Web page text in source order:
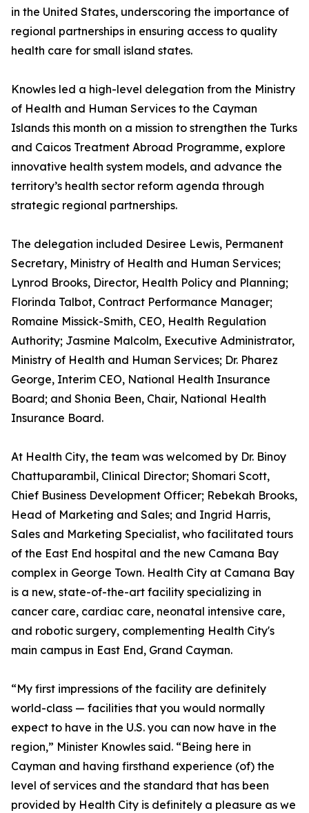
in the United States, underscoring the importance of
regional partnerships in ensuring access to quality
health care for small island states.
Knowles led a high-level delegation from the Ministry
of Health and Human Services to the Cayman
Islands this month on a mission to strengthen the Turks
and Caicos Treatment Abroad Programme, explore
innovative health system models, and advance the
territory’s health sector reform agenda through
strategic regional partnerships.
The delegation included Desiree Lewis, Permanent
Secretary, Ministry of Health and Human Services;
Lynrod Brooks, Director, Health Policy and Planning;
Florinda Talbot, Contract Performance Manager;
Romaine Missick-Smith, CEO, Health Regulation
Authority; Jasmine Malcolm, Executive Administrator,
Ministry of Health and Human Services; Dr. Pharez
George, Interim CEO, National Health Insurance
Board; and Shonia Been, Chair, National Health
Insurance Board.
At Health City, the team was welcomed by Dr. Binoy
Chattuparambil, Clinical Director; Shomari Scott,
Chief Business Development Officer; Rebekah Brooks,
Head of Marketing and Sales; and Ingrid Harris,
Sales and Marketing Specialist, who facilitated tours
of the East End hospital and the new Camana Bay
complex in George Town. Health City at Camana Bay
is a new, state-of-the-art facility specializing in
cancer care, cardiac care, neonatal intensive care,
and robotic surgery, complementing Health City's
main campus in East End, Grand Cayman.
“My first impressions of the facility are definitely
world-class — facilities that you would normally
expect to have in the U.S. you can now have in the
region,” Minister Knowles said. “Being here in
Cayman and having firsthand experience (of) the
level of services and the standard that has been
provided by Health City is definitely a pleasure as we